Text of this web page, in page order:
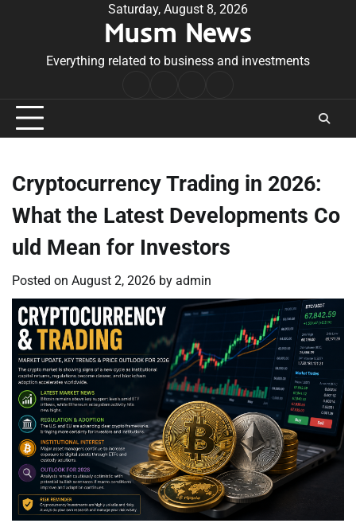
Saturday, August 8, 2026
Musm News
Everything related to business and investments
Conditions
Cryptocurrency Trading in 2026:
What the Latest Developments Co
uld Mean for Investors
Posted on August 2, 2026 by admin